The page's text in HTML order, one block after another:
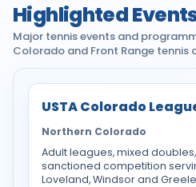
Highlighted
Major tennis events and
Colorado and Front Range tennis
USTA Colorado
Northern Colorado
Adult leagues, mixed
sanctioned competition
Loveland, Windsor and